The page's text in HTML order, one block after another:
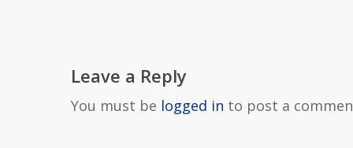
Leave a Reply
You must be logged in to post a